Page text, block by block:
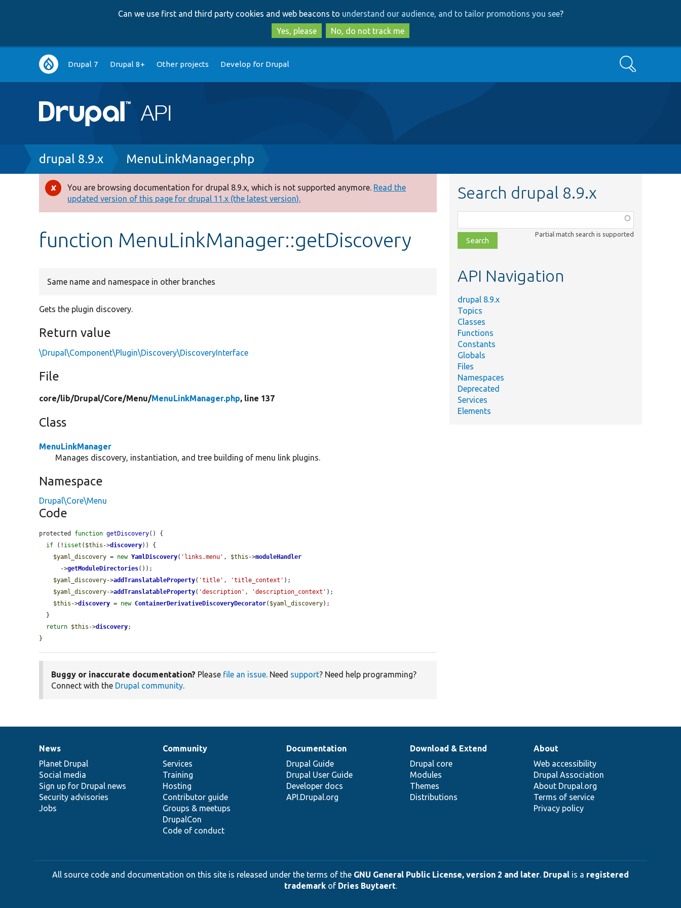
to
main
content
to
search
Can we use first and third party cookies and web beacons to understand our audience, and to tailor promotions you see?
Yes, please
No, do not track me
Main
navigation
Drupal 7 Drupal 8+ Other projects Develop for Drupal Search
Breadcrumb
drupal 8.9.x MenuLinkManager.php
Error
message
You are browsing documentation for drupal 8.9.x, which is not supported anymore. Read the
updated version of this page for drupal 11.x (the latest version).
function MenuLinkManager::getDiscovery
Same name and namespace in other branches
Gets the plugin discovery.
Return value
\Drupal\Component\Plugin\Discovery\DiscoveryInterface
File
core/lib/Drupal/Core/Menu/MenuLinkManager.php, line 137
Class
MenuLinkManager
Manages discovery, instantiation, and tree building of menu link plugins.
Namespace
Drupal\Core\Menu
Code
protected function getDiscovery() {
if (! isset ( $this ->discovery)) {
$yaml_discovery = new YamlDiscovery( 'links.menu' , $this ->moduleHandler
      ->
getModuleDirectories());
$yaml_discovery->addTranslatableProperty( 'title' , 'title_context' );
$yaml_discovery->addTranslatableProperty( 'description' , 'description_context' );
$this ->discovery = new ContainerDerivativeDiscoveryDecorator( $yaml_discovery);
return $this ->discovery;
}
Buggy or inaccurate documentation? Please file an issue. Need support? Need help programming?
Connect with the Drupal community.
Search drupal 8.9.x
class,
file,
topic,
Partial match search is supported
API Navigation
drupal 8.9.x
Topics
Classes
Functions
Constants
Globals
Files
Namespaces
Deprecated
Services
Elements
News
items
News
Planet Drupal
Social media
Sign up for Drupal news
Security advisories
Jobs
Our
community
Community
Services
Training
Hosting
Contributor guide
Groups & meetups
DrupalCon
Code of conduct
Documentation
Documentation
Drupal Guide
Drupal User Guide
Developer docs
API.Drupal.org
Drupal
code
base
Download & Extend
Drupal core
Modules
Themes
Distributions
Governance
of
community
About
Web accessibility
Drupal Association
About Drupal.org
Terms of service
Privacy policy
All source code and documentation on this site is released under the terms of the GNU General Public License, version 2 and later. Drupal is a registered
trademarkof Dries Buytaert.